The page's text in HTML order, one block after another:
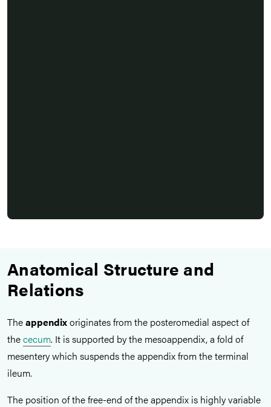
Anatomical Structure and
Relations
Theappendixoriginates from the posteromedial aspect of
thececum. It is supported by the mesoappendix,a fold of
mesentery which suspends the appendix from the terminal
ileum.
The position of the free-end of the appendix is highly variable